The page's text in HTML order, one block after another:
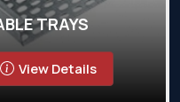
TRAYS
View Details